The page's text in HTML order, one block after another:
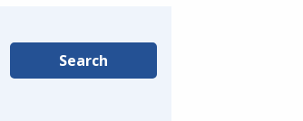
Search